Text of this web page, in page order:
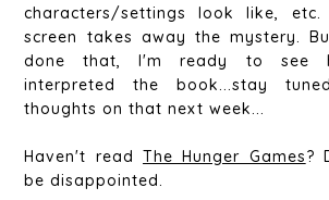
characters/settings look like,
screen takes away the mystery.
done that, I'm ready to see
interpreted the book...stay
thoughts on that next week...
Haven't readThe Hunger Games?
be disappointed.